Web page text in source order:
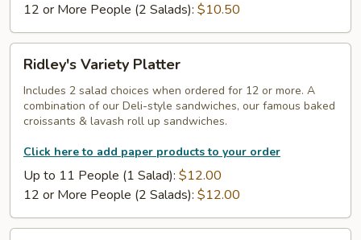
12 or More People (2 Salads): $10.50
Variety
Platter
Ridley's Variety Platter
Includes 2 salad choices when ordered for 12 or more. A
combination of our Deli-style sandwiches, our famous baked
croissants & lavash roll up sandwiches.
Click here to add paper products to your order
Up to 11 People (1 Salad): $12.00
12 or More People (2 Salads): $12.00